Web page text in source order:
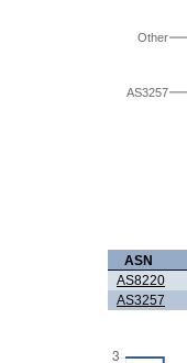
AS3257
Other
ASN
AS8220
AS3257